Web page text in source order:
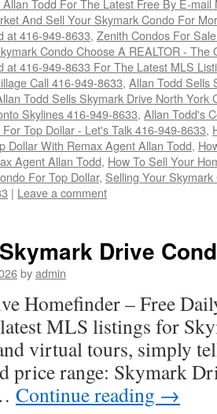
Allan Todd For The Latest Free By E-
And Sell Your Skymark Condo For
at 416-949-8633, Zenith Condos For
Condo Choose A REALTOR - The
at 416-949-8633 For The Latest MLS
Call 416-949-8633, Allan Todd Sells
Todd Sells Skymark Drive North York
Skylines 416-949-8633, Allan Todd's
Top Dollar - Let's Talk 416-949-8633,
Dollar With Remax Agent Allan Todd,
Agent Allan Todd, How To Sell Your
For Top Dollar, Selling Your
| Leave a comment
Drive
byadmin
Homefinder – Free
MLS listings for
virtual tours, simply
price range: Skymark
Continue reading →